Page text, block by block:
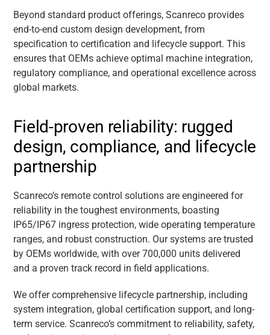
Beyond standard product offerings, Scanreco provides
end-to-end custom design development, from
specification to certification and lifecycle support. This
ensures that OEMs achieve optimal machine integration,
regulatory compliance, and operational excellence across
global markets.
Field-proven reliability: rugged
design, compliance, and lifecycle
partnership
Scanreco’s remote control solutions are engineered for
reliability in the toughest environments, boasting
IP65/IP67 ingress protection, wide operating temperature
ranges, and robust construction. Our systems are trusted
by OEMs worldwide, with over 700,000 units delivered
and a proven track record in field applications.
We offer comprehensive lifecycle partnership, including
system integration, global certification support, and long-
term service. Scanreco’s commitment to reliability, safety,